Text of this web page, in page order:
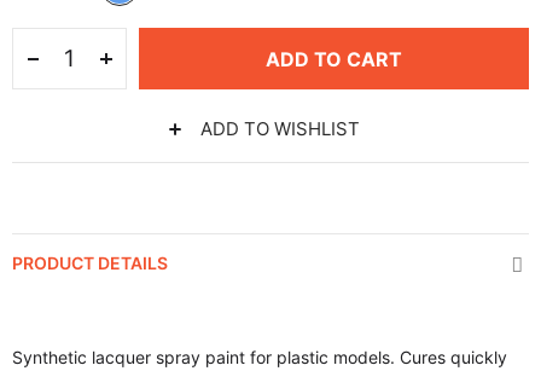
ADD TO CART
ADD TO WISHLIST
PRODUCT DETAILS
Synthetic lacquer spray paint for plastic models. Cures quickly